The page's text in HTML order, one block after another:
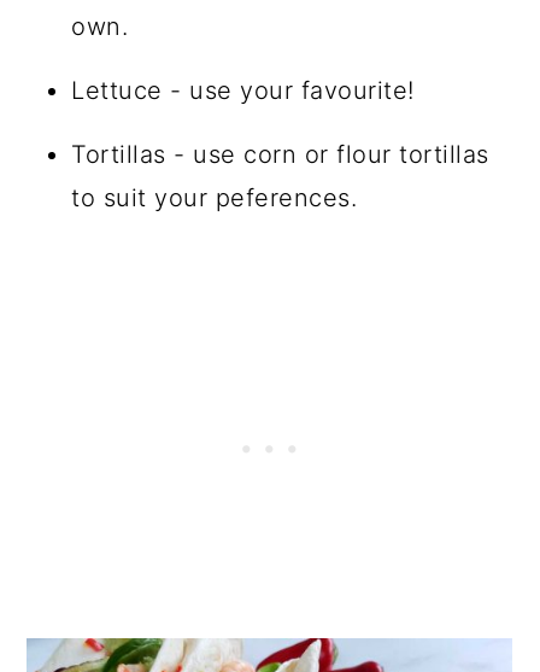
own.
Lettuce - use your favourite!
Tortillas - use corn or flour tortillas
to suit your peferences.